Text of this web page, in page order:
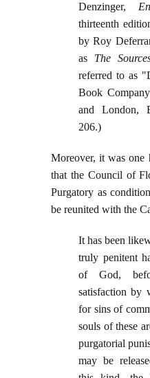
Denzinger,
thirteenth
by Roy
as The
referred to as
Book
and London,
206.)
Moreover, it was one
that the Council of
Purgatory as
be reunited with the
It has been
truly penitent
of God,
satisfaction by
for sins of
souls of these
purgatorial
may be